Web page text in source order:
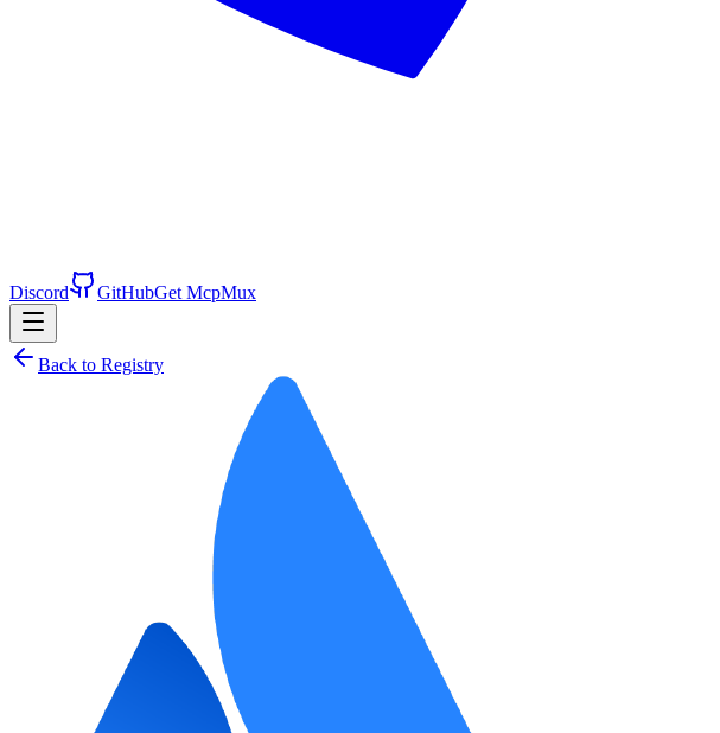
Discord GitHubGet McpMux
Back to Registry